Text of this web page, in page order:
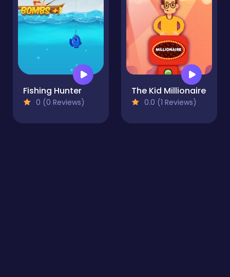
Fishing Hunter
0 (0 Reviews)
The Kid Millionaire
0.0 (1 Reviews)